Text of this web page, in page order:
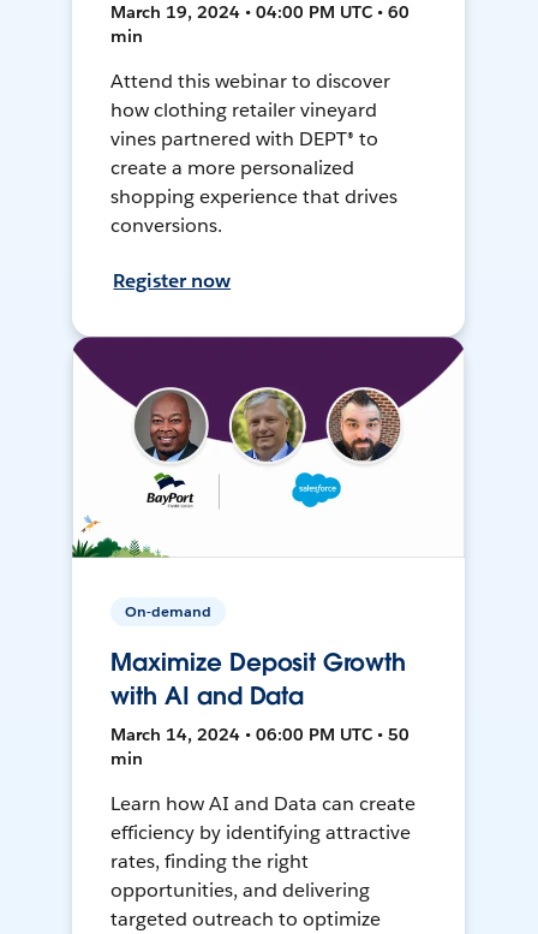
March 19, 2024 • 04:00 PM UTC • 60
min
Attend this webinar to discover
how clothing retailer vineyard
vines partnered with DEPT® to
create a more personalized
shopping experience that drives
conversions.
Register now
On-demand
Maximize Deposit Growth
with AI and Data
March 14, 2024 • 06:00 PM UTC • 50
min
Learn how AI and Data can create
efficiency by identifying attractive
rates, finding the right
opportunities, and delivering
targeted outreach to optimize